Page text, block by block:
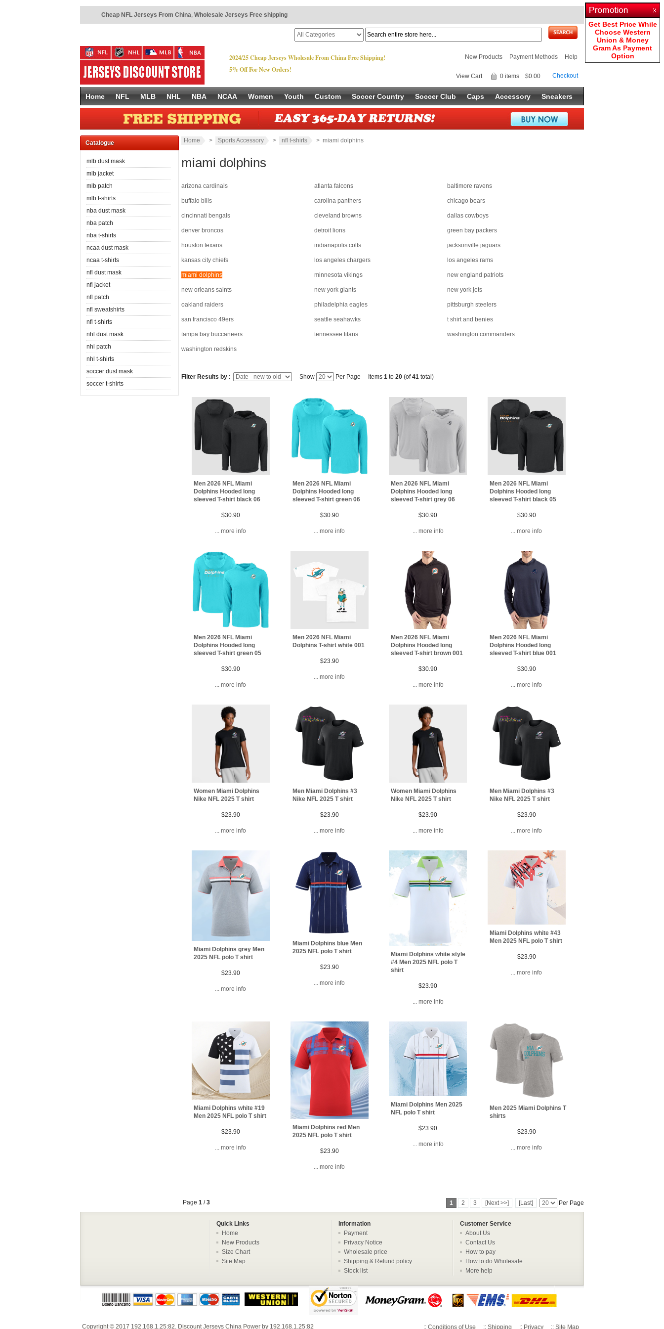
Cheap NFL Jerseys From China, Wholesale Jerseys Free shipping
2024/25 Cheap Jerseys Wholesale From China Free Shipping!
5% Off For New Orders!
New Products Payment Methods Help
Checkout
View Cart 0 items $0.00
Home NFL MLB NHL NBA NCAA Women Youth Custom Soccer Country Soccer Club Caps Accessory Sneakers
Catalogue
mlb dust mask
mlb jacket
mlb patch
mlb t-shirts
nba dust mask
nba patch
nba t-shirts
ncaa dust mask
ncaa t-shirts
nfl dust mask
nfl jacket
nfl patch
nfl sweatshirts
nfl t-shirts
nhl dust mask
nhl patch
nhl t-shirts
soccer dust mask
soccer t-shirts
Home > Sports Accessory > nfl t-shirts > miami dolphins
miami dolphins
arizona cardinals atlanta falcons baltimore ravens
buffalo bills carolina panthers chicago bears
cincinnati bengals cleveland browns dallas cowboys
denver broncos detroit lions green bay packers
houston texans indianapolis colts jacksonville jaguars
kansas city chiefs los angeles chargers los angeles rams
miami dolphins minnesota vikings new england patriots
new orleans saints new york giants new york jets
oakland raiders philadelphia eagles pittsburgh steelers
san francisco 49ers seattle seahawks t shirt and benies
tampa bay buccaneers tennessee titans washington commanders
washington redskins
Filter Results by : Show Per Page Items 1 to 20 (of41 total)
Men 2026 NFL Miami
Dolphins Hooded long
sleeved T-shirt black 06
$30.90
... more info
Men 2026 NFL Miami
Dolphins Hooded long
sleeved T-shirt green 06
$30.90
... more info
Men 2026 NFL Miami
Dolphins Hooded long
sleeved T-shirt grey 06
$30.90
... more info
Men 2026 NFL Miami
Dolphins Hooded long
sleeved T-shirt black 05
$30.90
... more info
Men 2026 NFL Miami
Dolphins Hooded long
sleeved T-shirt green 05
$30.90
... more info
Men 2026 NFL Miami
Dolphins T-shirt white 001
$23.90
... more info
Men 2026 NFL Miami
Dolphins Hooded long
sleeved T-shirt brown 001
$30.90
... more info
Men 2026 NFL Miami
Dolphins Hooded long
sleeved T-shirt blue 001
$30.90
... more info
Women Miami Dolphins
Nike NFL 2025 T shirt
$23.90
... more info
Men Miami Dolphins #3
Nike NFL 2025 T shirt
$23.90
... more info
Women Miami Dolphins
Nike NFL 2025 T shirt
$23.90
... more info
Men Miami Dolphins #3
Nike NFL 2025 T shirt
$23.90
... more info
Miami Dolphins grey Men
2025 NFL polo T shirt
$23.90
... more info
Miami Dolphins blue Men
2025 NFL polo T shirt
$23.90
... more info
Miami Dolphins white style
#4 Men 2025 NFL polo T
shirt
$23.90
... more info
Miami Dolphins white #43
Men 2025 NFL polo T shirt
$23.90
... more info
Miami Dolphins white #19
Men 2025 NFL polo T shirt
$23.90
... more info
Miami Dolphins red Men
2025 NFL polo T shirt
$23.90
... more info
Miami Dolphins Men 2025
NFL polo T shirt
$23.90
... more info
Men 2025 Miami Dolphins T
shirts
$23.90
... more info
Page 1 /3 1 2 3 [Next >>] [Last] Per Page
Quick Links Information
Customer Service
Home
New Products
Size Chart
Site Map
Payment
Privacy Notice
Wholesale price
Shipping & Refund policy
Stock list
About Us
Contact Us
How to pay
How to do Wholesale
More help
:: Conditions of Use :: Shipping :: Privacy :: Site Map
Copyright © 2017 192.168.1.25:82 Discount Jerseys China Power by 192.168.1.25:82
Get Best Price While
Choose Western
Union & Money
Gram As Payment
Option